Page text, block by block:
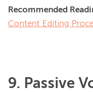
Recommended
Content Editing
9. Passive